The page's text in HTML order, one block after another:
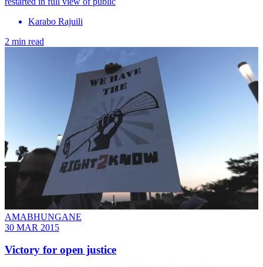
Karabo Rajuili
2 min read
AMABHUNGANE
30 MAR 2015
Victory for open justice